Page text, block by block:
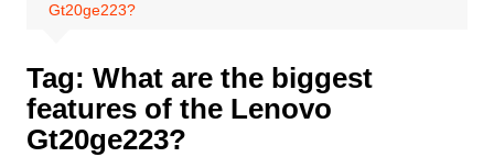
Gt20ge223?
Tag: What are the biggest
features of the Lenovo
Gt20ge223?